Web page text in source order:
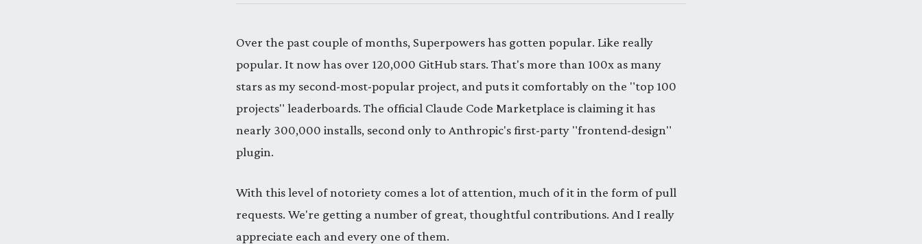
Over the past couple of months, Superpowers has gotten popular. Like really
popular. It now has over 120,000 GitHub stars. That's more than 100x as many
stars as my second-most-popular project, and puts it comfortably on the "top 100
projects" leaderboards. The official Claude Code Marketplace is claiming it has
nearly 300,000 installs, second only to Anthropic's first-party "frontend-design"
plugin.
With this level of notoriety comes a lot of attention, much of it in the form of pull
requests. We're getting a number of great, thoughtful contributions. And I really
appreciate each and every one of them.